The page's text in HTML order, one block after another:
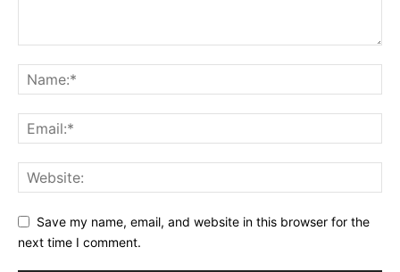
Save my name, email, and website in this browser for the
next time I comment.